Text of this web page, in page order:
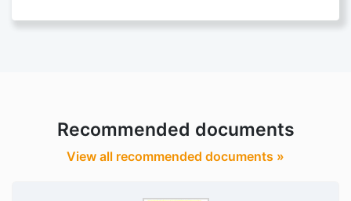
Recommended documents
View all recommended documents »